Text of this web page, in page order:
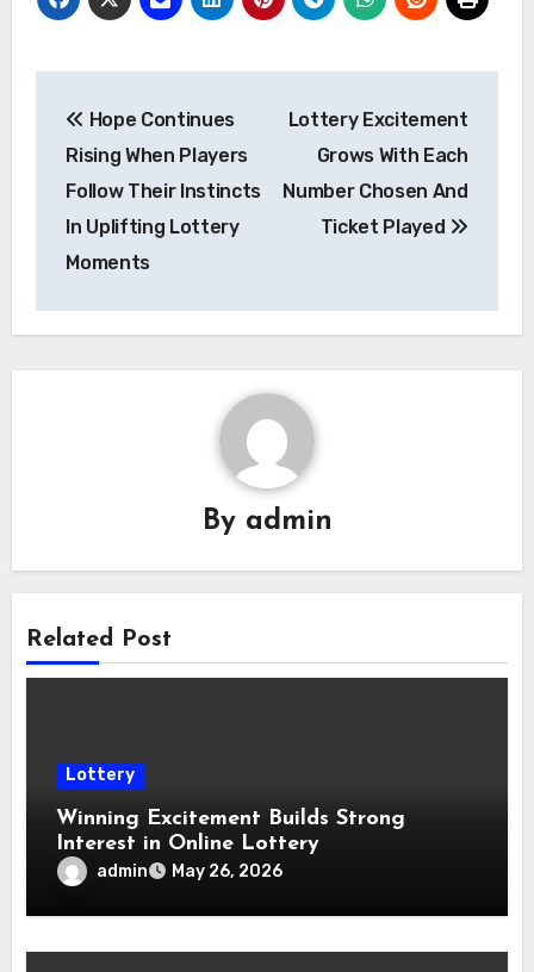
navigation
Hope Continues
Rising When Players
Follow Their Instincts
In Uplifting Lottery
Moments
Lottery Excitement
Grows With Each
Number Chosen And
Ticket Played
By admin
Related Post
Lottery
Winning Excitement Builds Strong
Interest in Online Lottery
admin May 26, 2026